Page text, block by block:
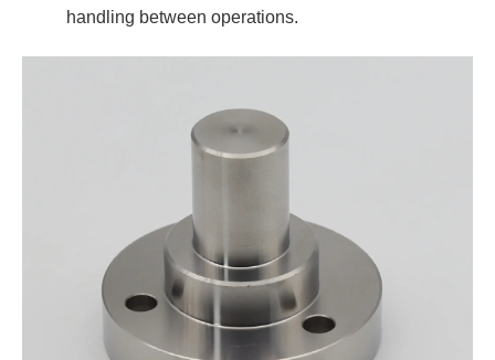
handling between operations.